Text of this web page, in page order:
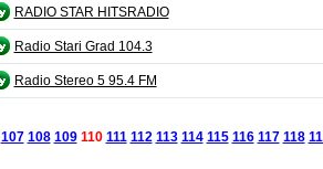
RADIO STAR HITSRADIO
Radio Stari Grad 104.3
Radio Stereo 5 95.4 FM
107 108 109 110 111 112 113 114 115 116 117 118